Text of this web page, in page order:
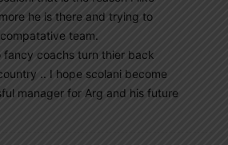
he is there and trying to
team.
fancy coachs turn thier back
.. I hope scolani become
manager for Arg and his future